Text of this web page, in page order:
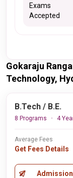
Exams
Accepted
Gokaraju
Technology,
B.Tech / B.E.
8 Programs 4
Average Fees
Get Fees Details